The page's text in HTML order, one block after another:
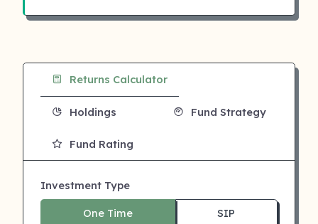
Returns Calculator
Holdings Fund Strategy
Fund Rating
Investment Type
One Time SIP